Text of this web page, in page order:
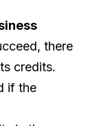
there
credits.
if the